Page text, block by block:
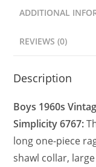
ADDITIONAL
REVIEWS (0)
Description
Boys 1960s
Simplicity 6767:
long one-piece
shawl collar,